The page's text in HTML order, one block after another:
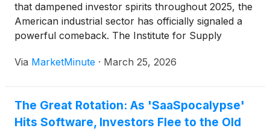
that dampened investor spirits throughout 2025, the
American industrial sector has officially signaled a
powerful comeback. The Institute for Supply
crossed the critical expansion threshold, marking a
Via MarketMinute · March 25, 2026
The Great Rotation: As 'SaaSpocalypse'
Hits Software, Investors Flee to the Old